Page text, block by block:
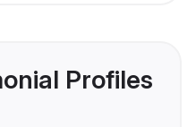
Profiles